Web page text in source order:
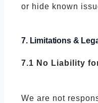
or hide known
7. Limitations &
7.1 No Liability
We are not